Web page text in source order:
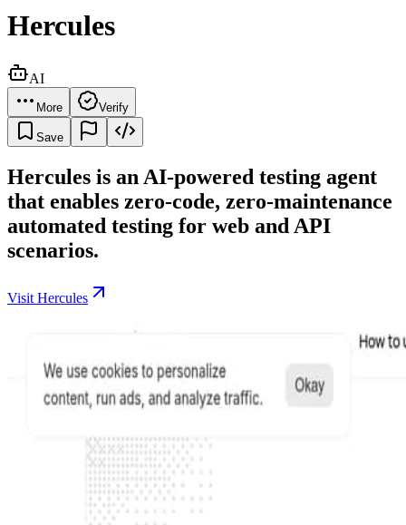
Hercules
AI
More Verify
Save
Hercules is an AI-powered testing agent
that enables zero-code, zero-maintenance
automated testing for web and API
scenarios.
Visit Hercules